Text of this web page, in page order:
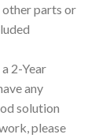
other parts or
2-Year
any
solution
please